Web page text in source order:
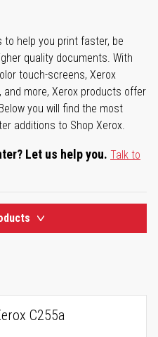
to help you print faster, be
quality documents. With
touch-screens, Xerox
more, Xerox products offer
you will find the most
additions to Shop Xerox.
Let us help you. Talk to
C255a